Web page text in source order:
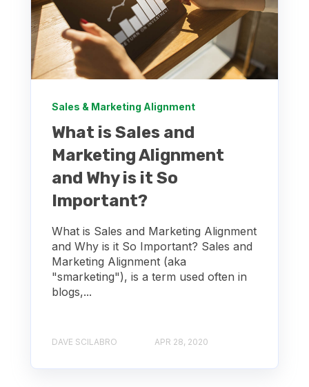
Sales & Marketing Alignment
What is Sales and
Marketing Alignment
and Why is it So
Important?
What is Sales and Marketing Alignment
and Why is it So Important? Sales and
Marketing Alignment (aka
"smarketing"), is a term used often in
blogs,...
DAVE SCILABRO APR 28, 2020